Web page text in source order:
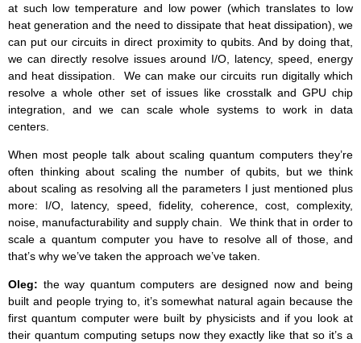
at such low temperature and low power (which translates to low
heat generation and the need to dissipate that heat dissipation), we
can put our circuits in direct proximity to qubits. And by doing that,
we can directly resolve issues around I/O, latency, speed, energy
and heat dissipation. We can make our circuits run digitally which
resolve a whole other set of issues like crosstalk and GPU chip
integration, and we can scale whole systems to work in data
centers.
When most people talk about scaling quantum computers they’re
often thinking about scaling the number of qubits, but we think
about scaling as resolving all the parameters I just mentioned plus
more: I/O, latency, speed, fidelity, coherence, cost, complexity,
noise, manufacturability and supply chain. We think that in order to
scale a quantum computer you have to resolve all of those, and
that’s why we’ve taken the approach we’ve taken.
Oleg: the way quantum computers are designed now and being
built and people trying to, it’s somewhat natural again because the
first quantum computer were built by physicists and if you look at
their quantum computing setups now they exactly like that so it’s a